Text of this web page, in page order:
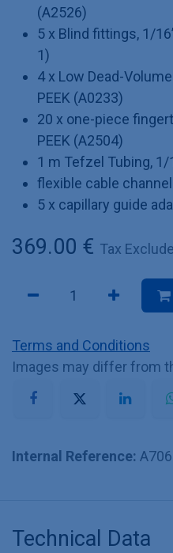
(A2526)
5 x Blind fittings, 1/
1)
4 x Low Dead-Volume
PEEK (A0233)
20 x one-piece
PEEK (A2504)
1 m Tefzel Tubing, 1/
flexible cable
5 x capillary guide
369.00 € Tax
Terms and Conditions
Images may differ from
Internal Reference:
Technical Data